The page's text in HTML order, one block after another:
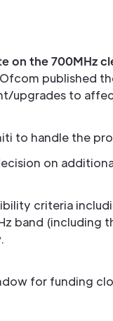
on the 700MHz
published
upgrades to
to handle the
on
criteria
band (including
for funding